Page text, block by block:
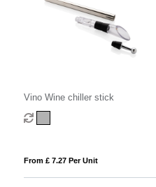
Vino Wine chiller stick
From £ 7.27 Per Unit